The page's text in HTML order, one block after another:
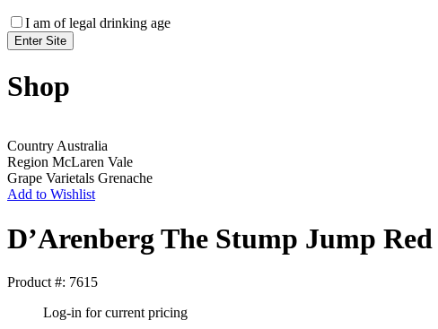
I am of legal drinking age
Shop
Country Australia
Region McLaren Vale
Grape Varietals Grenache
Add to Wishlist
D’Arenberg The Stump Jump Red
Product #: 7615
Log-in for current pricing